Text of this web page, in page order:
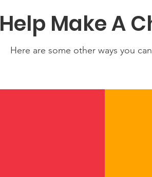
the Future of Child Care
Help Make A
Here are some other ways you